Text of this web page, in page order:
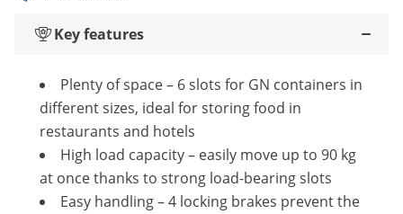
Key features
Plenty of space – 6 slots for GN containers in
different sizes, ideal for storing food in
restaurants and hotels
High load capacity – easily move up to 90 kg
at once thanks to strong load-bearing slots
Easy handling – 4 locking brakes prevent the